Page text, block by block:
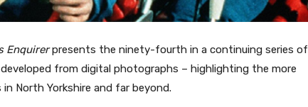
Enquirerpresents the ninety-fourth in a continuing series of
from digital photographs – highlighting the more
North Yorkshire and far beyond.